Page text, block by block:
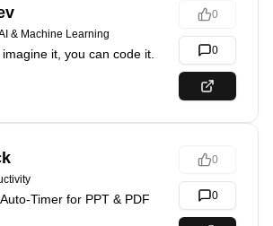
& Machine Learning
it, you can code it.
0
0
Timer for PPT & PDF
0
0